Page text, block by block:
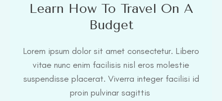
Learn How To Travel On A
Budget
Lorem ipsum dolor sit amet consectetur. Libero
vitae nunc enim facilisis nisl eros molestie
suspendisse placerat. Viverra integer facilisi id
proin pulvinar sagittis